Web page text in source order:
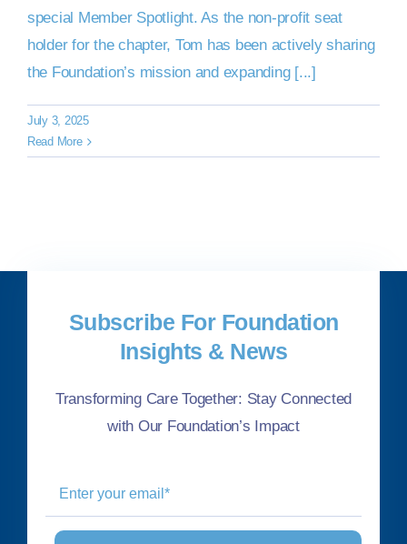
special Member Spotlight. As the non-profit seat
holder for the chapter, Tom has been actively sharing
the Foundation’s mission and expanding [...]
July 3, 2025
Read More
Subscribe For Foundation
Insights & News
Transforming Care Together: Stay Connected
with Our Foundation’s Impact